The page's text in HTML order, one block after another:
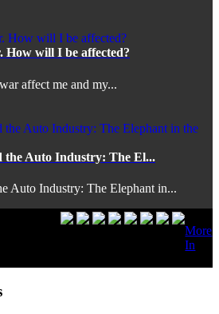
How will I be affected?
affect me and my...
the Auto Industry: The El...
Auto Industry: The Elephant in...
More
In